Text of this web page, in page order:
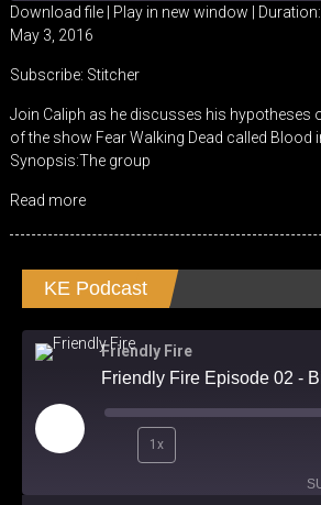
Stitcher
RSS FEED
SHARE
EMBED
Download file| Play in new window
May 3, 2016
Subscribe: Stitcher
Join Caliph as he discusses his hypotheses
of the show Fear Walking Dead called Blood
Synopsis:The group
Read more
KE Podcast
Friendly Fire
Friendly Fire Episode 02 -
Play
Episode
1x